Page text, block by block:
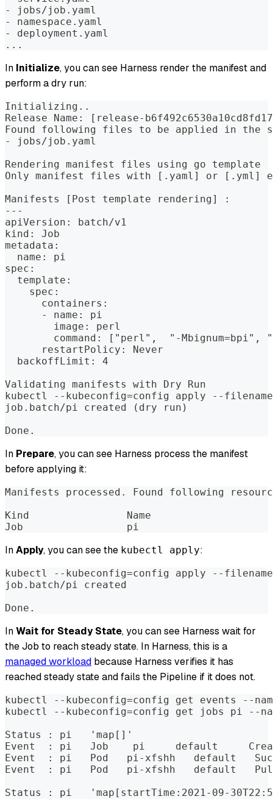
- jobs/job.yaml
- namespace.yaml
- deployment.yaml
...
In Initialize, you can see Harness render the manifest and
perform a dry run:
Initializing..
Release Name: [release-
Found following files to be applied in
- jobs/job.yaml
Rendering manifest files using go template
Only manifest files with [.yaml] or [.yml]
Manifests [Post template rendering] :
---
apiVersion: batch/v1
kind: Job
metadata:
  name: pi
spec:
  template:
    spec:
      containers:
      - name: pi
        image: perl
command: ["perl",  "-
      restartPolicy: Never
  backoffLimit: 4
Validating manifests with Dry Run
kubectl --kubeconfig=config apply --
job.batch/pi created (dry run)
Done.
In Prepare, you can see Harness process the manifest
before applying it:
Manifests processed. Found following
Kind                Name
Job                 pi
InApply, you can see the kubectl apply:
kubectl --kubeconfig=config apply --
job.batch/pi created
Done.
InWait for Steady State, you can see Harness wait for
the Job to reach steady state. In Harness, this is a
managed workload because Harness verifies it has
reached steady state and fails the Pipeline if it does not.
kubectl --kubeconfig=config get events --
kubectl --kubeconfig=config get jobs pi --
Status : pi   'map[]'
Event  : pi   Job    pi     default
Event  : pi   Pod   pi-xfshh   default
Event  : pi   Pod   pi-xfshh   default
Status : pi   'map[startTime:2021-09-